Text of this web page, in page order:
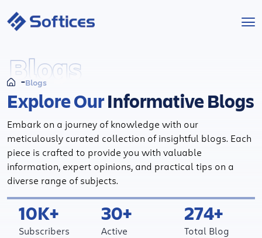
Industries
Technologies
Projects
Company
Start a Project
Blogs
Blogs
Explore OurInformative Blogs
Embark on a journey of knowledge with our
meticulously curated collection of insightful blogs. Each
piece is crafted to provide you with valuable
information, expert opinions, and practical tips on a
diverse range of subjects.
10K+
Subscribers
30+
Active
274+
Total Blog